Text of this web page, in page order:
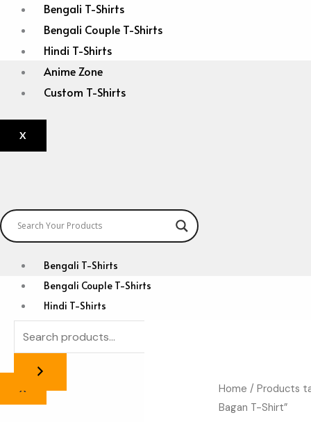
Bengali T-Shirts
Bengali Couple T-Shirts
Hindi T-Shirts
Anime Zone
Custom T-Shirts
X
Bengali T-Shirts
Bengali Couple T-Shirts
Hindi T-Shirts
Anime Zone
Custom T-Shirts
X Home / Products
Bagan T-Shirt”